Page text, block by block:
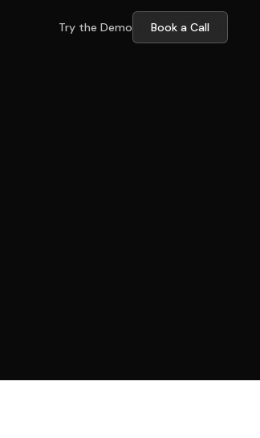
Try the Demo Book a Call